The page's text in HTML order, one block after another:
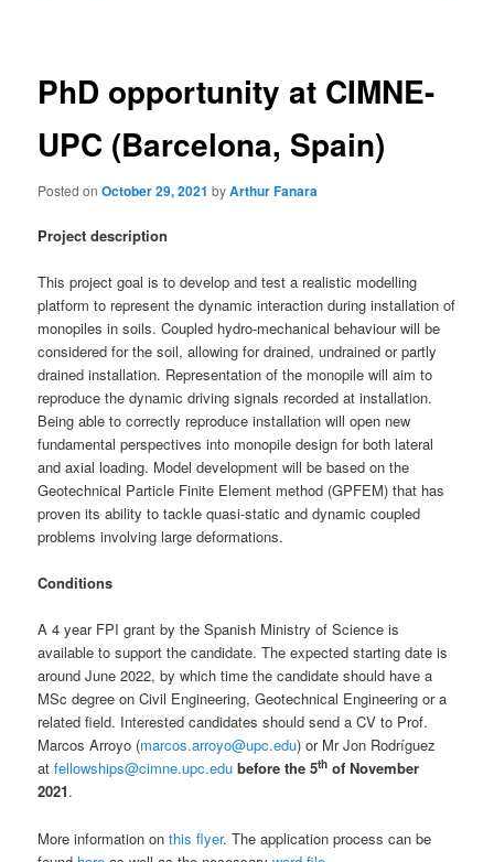
PhD opportunity at CIMNE-
UPC (Barcelona, Spain)
Posted onOctober 29, 2021 byArthur Fanara
Project description
This project goal is to develop and test a realistic modelling
platform to represent the dynamic interaction during installation of
monopiles in soils. Coupled hydro-mechanical behaviour will be
considered for the soil, allowing for drained, undrained or partly
drained installation. Representation of the monopile will aim to
reproduce the dynamic driving signals recorded at installation.
Being able to correctly reproduce installation will open new
fundamental perspectives into monopile design for both lateral
and axial loading. Model development will be based on the
Geotechnical Particle Finite Element method (GPFEM) that has
proven its ability to tackle quasi-static and dynamic coupled
problems involving large deformations.
Conditions
A 4 year FPI grant by the Spanish Ministry of Science is
available to support the candidate. The expected starting date is
around June 2022, by which time the candidate should have a
MSc degree on Civil Engineering, Geotechnical Engineering or a
related field. Interested candidates should send a CV to Prof.
Marcos Arroyo (marcos.arroyo@upc.edu) or Mr Jon Rodríguez
atfellowships@cimne.upc.edu before the 5th of November
2021.
More information onthis flyer. The application process can be